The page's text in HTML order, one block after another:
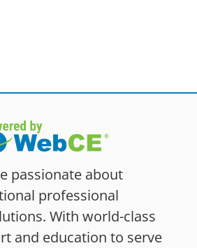
passionate about
professional
With world-class
and education to serve